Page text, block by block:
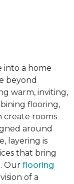
into a home
beyond
warm, inviting,
flooring,
create rooms
around
layering is
that bring
Our flooring
of a